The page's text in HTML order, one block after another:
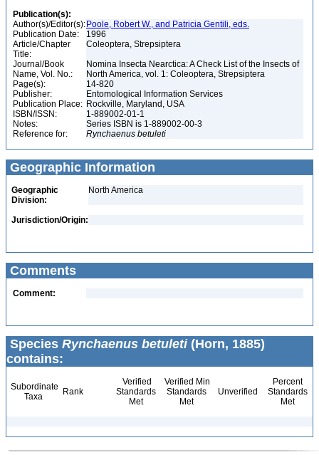
Publication(s):
Author(s)/Editor(s): Poole, Robert W., and Patricia Gentili, eds.
Publication Date:
1996
Article/Chapter
Title:
Coleoptera, Strepsiptera
Journal/Book
Name, Vol. No.:
Nomina Insecta Nearctica: A Check List of the Insects of
North America, vol. 1: Coleoptera, Strepsiptera
Page(s):
14-820
Publisher:
Entomological Information Services
Publication Place: Rockville, Maryland, USA
ISBN/ISSN:
1-889002-01-1
Notes:
Series ISBN is 1-889002-00-3
Reference for:
Rynchaenus betuleti
Geographic Information
Geographic
Division:
North America
Jurisdiction/Origin:
Comments
Comment:
Species Rynchaenus betuleti(Horn, 1885)
contains:
Subordinate
Taxa
Rank
Verified
Standards
Met
Verified Min
Standards
Met
Unverified
Percent
Standards
Met